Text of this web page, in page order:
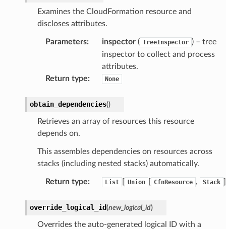
Examines the CloudFormation resource and
discloses attributes.
Parameters: inspector( TreeInspector ) – tree
inspector to collect and process
attributes.
Return type: None
obtain_dependencies()
Retrieves an array of resources this resource
depends on.
This assembles dependencies on resources across
stacks (including nested stacks) automatically.
Return type: List Union CfnResource , Stack
override_logical_id(new_logical_id)
Overrides the auto-generated logical ID with a